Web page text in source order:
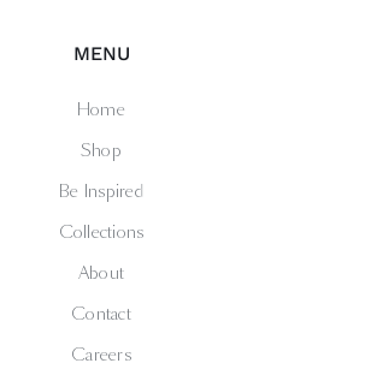
MENU
Home
Shop
Be Inspired
Collections
About
Contact
Careers